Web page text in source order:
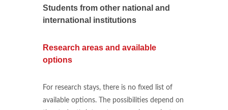
Students from other national and
international institutions
Research areas and available
options
For research stays, there is no fixed list of
available options. The possibilities depend on